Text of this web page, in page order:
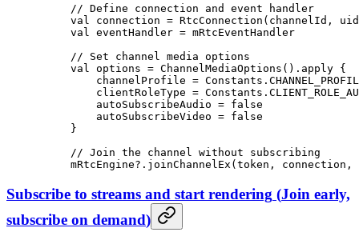
// Define connection and event handler
val connection = RtcConnection (channelId,
val eventHandler = mRtcEventHandler
// Set channel media options
val options = ChannelMediaOptions (). apply {
    channelProfile
=
    clientRoleType
=
    autoSubscribeAudio
= false
    autoSubscribeVideo
= false
}
// Join the channel without subscribing
mRtcEngine?. joinChannelEx (token, connection,
Subscribe to streams and start rendering (Join early,
subscribe on demand)